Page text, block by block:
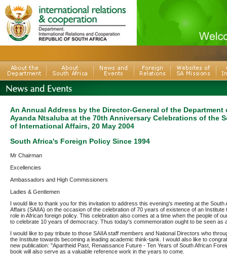
An Annual Address by the Director-General of the Department
Ayanda Ntsaluba at the 70th Anniversary Celebrations of the
of International Affairs, 20 May 2004
South Africa's Foreign Policy Since 1994
Mr Chairman
Excellencies
Ambassadors and High Commissioners
Ladies & Gentlemen
I would like to thank you for this invitation to address this evening's meeting at the South
Affairs (SAIIA) on the occasion of the celebration of 70 years of existence of an Institute
role in African foreign policy. This celebration also comes at a time when the people of
to celebrate 10 years of democracy. Thus today's commemoration ought to be seen as
I would like to pay tribute to those SAIIA staff members and National Directors who
the Institute towards becoming a leading academic think-tank. I would also like to
new publication: "Apartheid Past, Renaissance Future - Ten Years of South African
book will also serve as a valuable reference work in the years to come.